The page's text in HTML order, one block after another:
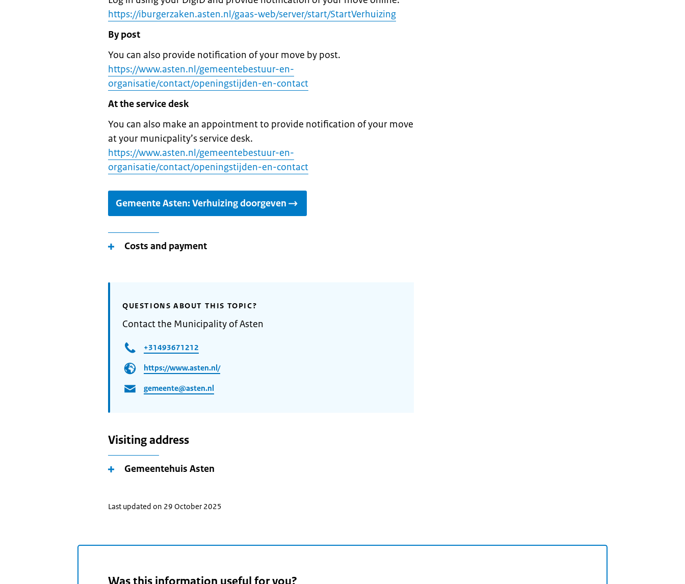
https://iburgerzaken.asten.nl/gaas-web/server/start/StartVerhuizing
By post
You can also provide notification of your move by post.
https://www.asten.nl/gemeentebestuur-en-
organisatie/contact/openingstijden-en-contact
At the service desk
You can also make an appointment to provide notification of your move
at your municpality’s service desk.
https://www.asten.nl/gemeentebestuur-en-
organisatie/contact/openingstijden-en-contact
Gemeente Asten: Verhuizing doorgeven
Costs and payment
QUESTIONS ABOUT THIS TOPIC?
Contact the Municipality of Asten
+31493671212
https://www.asten.nl/
gemeente@asten.nl
Visiting address
Gemeentehuis Asten
Last updated on 29 October 2025